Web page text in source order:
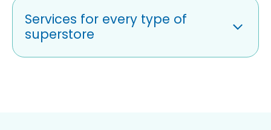
Services for every type of
superstore